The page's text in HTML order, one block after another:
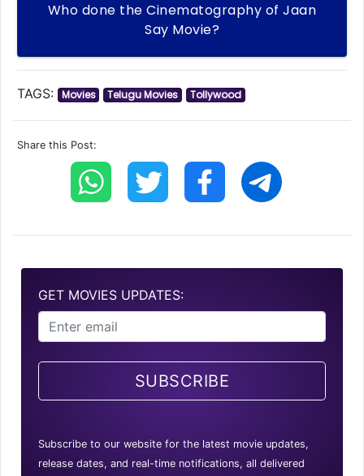
Who done the Cinematography of Jaan
Say Movie?
TAGS: Movies Telugu Movies Tollywood
Share this Post:
GET MOVIES UPDATES:
SUBSCRIBE
Subscribe to our website for the latest movie updates,
release dates, and real-time notifications, all delivered